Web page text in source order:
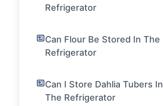
Refrigerator
Can Flour Be Stored In The
Refrigerator
Can I Store Dahlia Tubers In
The Refrigerator